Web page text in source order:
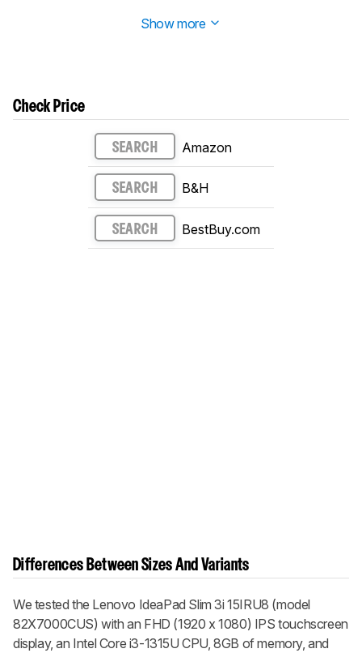
Show more
Check Price
SEARCH Amazon
SEARCH B&H
SEARCH BestBuy.com
Differences Between Sizes And Variants
We tested the Lenovo IdeaPad Slim 3i 15IRU8 (model
82X7000CUS) with an FHD (1920 x 1080) IPS touchscreen
display, an Intel Core i3-1315U CPU, 8GB of memory, and